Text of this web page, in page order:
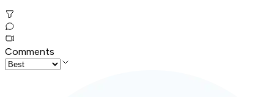
Comments